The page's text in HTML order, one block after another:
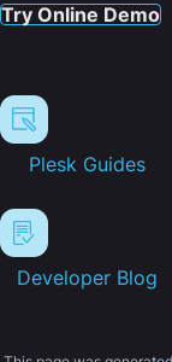
Try Online Demo
Plesk Guides
Developer Blog